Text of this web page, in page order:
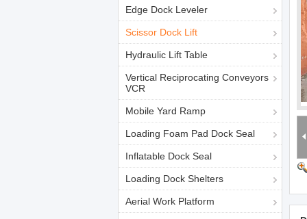
Edge Dock Leveler
Scissor Dock Lift
Hydraulic Lift Table
Vertical Reciprocating Conveyors
VCR
Mobile Yard Ramp
Loading Foam Pad Dock Seal
Inflatable Dock Seal
Loading Dock Shelters
Aerial Work Platform